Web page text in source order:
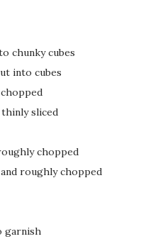
chunky cubes
into cubes
thinly sliced
chopped
roughly chopped
garnish